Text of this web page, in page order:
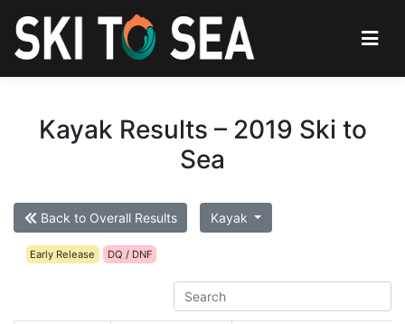
Kayak Results – 2019 Ski to
Sea
Back to Overall Results Kayak
Early Release DQ / DNF